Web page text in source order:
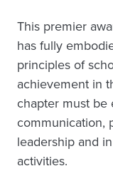
This premier
has fully
principles of
achievement in
chapter must be
communication,
leadership and
activities.